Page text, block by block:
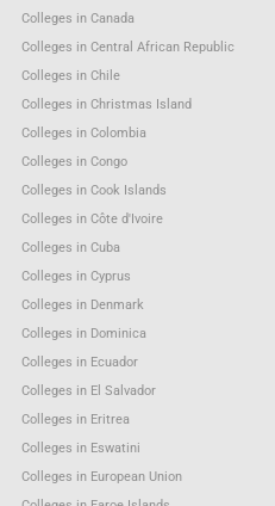
Colleges in Canada
Colleges in Central African Republic
Colleges in Chile
Colleges in Christmas Island
Colleges in Colombia
Colleges in Congo
Colleges in Cook Islands
Colleges in Côte d'Ivoire
Colleges in Cuba
Colleges in Cyprus
Colleges in Denmark
Colleges in Dominica
Colleges in Ecuador
Colleges in El Salvador
Colleges in Eritrea
Colleges in Eswatini
Colleges in European Union